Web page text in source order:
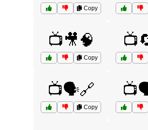
Copy
📺🎥🧠
Copy
📺🗣️🔗
Copy